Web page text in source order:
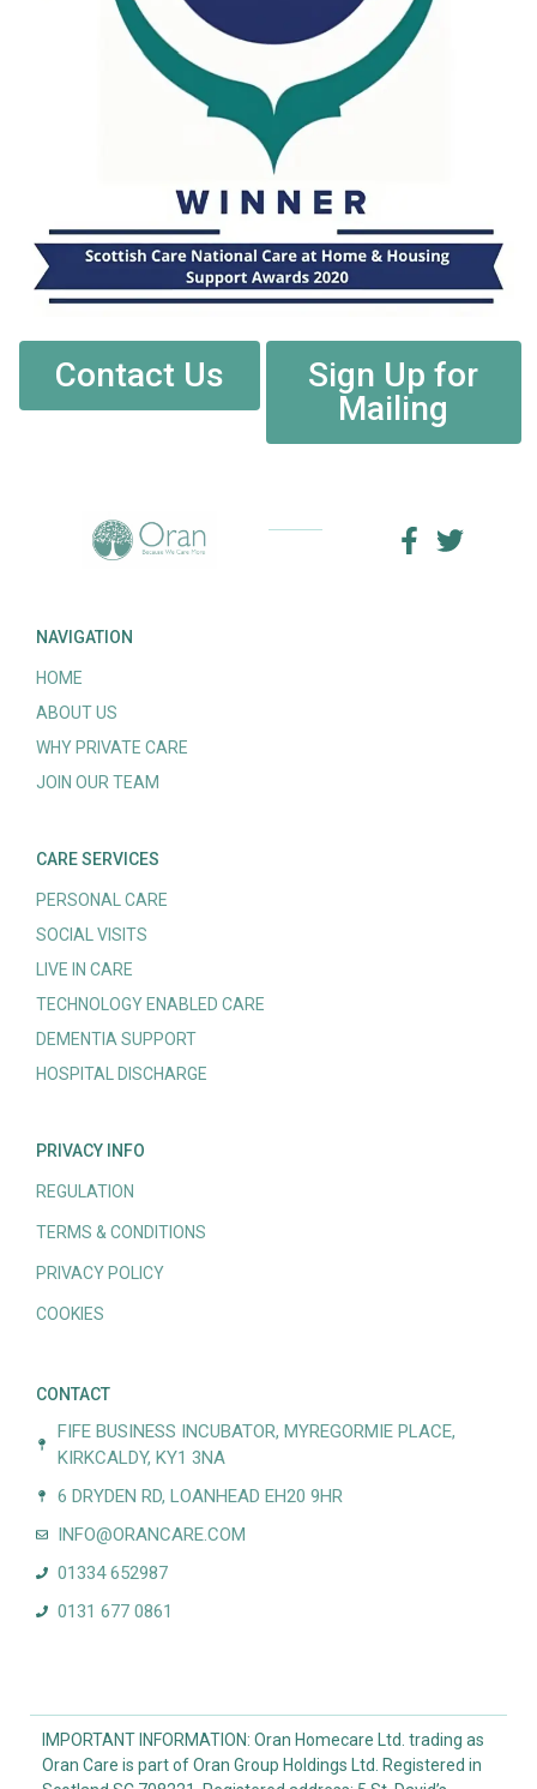
Contact Us
Sign Up for
Mailing
NAVIGATION
HOME
ABOUT US
WHY PRIVATE CARE
JOIN OUR TEAM
CARE SERVICES
PERSONAL CARE
SOCIAL VISITS
LIVE IN CARE
TECHNOLOGY ENABLED CARE
DEMENTIA SUPPORT
HOSPITAL DISCHARGE
PRIVACY INFO
REGULATION
TERMS & CONDITIONS
PRIVACY POLICY
COOKIES
CONTACT
FIFE BUSINESS INCUBATOR, MYREGORMIE PLACE,
KIRKCALDY, KY1 3NA
6 DRYDEN RD, LOANHEAD EH20 9HR
INFO@ORANCARE.COM
01334 652987
0131 677 0861
IMPORTANT INFORMATION: Oran Homecare Ltd. trading as
Oran Care is part of Oran Group Holdings Ltd. Registered in